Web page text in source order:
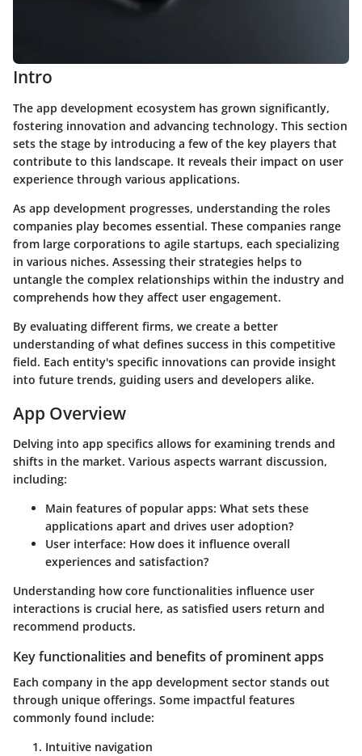
Intro
The app development ecosystem has grown significantly,
fostering innovation and advancing technology. This section
sets the stage by introducing a few of the key players that
contribute to this landscape. It reveals their impact on user
experience through various applications.
As app development progresses, understanding the roles
companies play becomes essential. These companies range
from large corporations to agile startups, each specializing
in various niches. Assessing their strategies helps to
untangle the complex relationships within the industry and
comprehends how they affect user engagement.
By evaluating different firms, we create a better
understanding of what defines success in this competitive
field. Each entity's specific innovations can provide insight
into future trends, guiding users and developers alike.
App Overview
Delving into app specifics allows for examining trends and
shifts in the market. Various aspects warrant discussion,
including:
Main features of popular apps: What sets these
applications apart and drives user adoption?
User interface: How does it influence overall
experiences and satisfaction?
Understanding how core functionalities influence user
interactions is crucial here, as satisfied users return and
recommend products.
Key functionalities and benefits of prominent apps
Each company in the app development sector stands out
through unique offerings. Some impactful features
commonly found include:
Intuitive navigation